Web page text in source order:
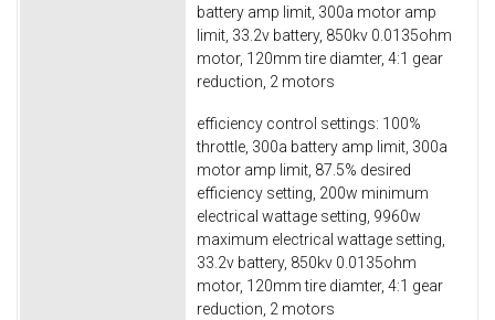
battery amp limit, 300a motor amp
limit, 33.2v battery, 850kv 0.0135ohm
motor, 120mm tire diamter, 4:1 gear
reduction, 2 motors
efficiency control settings: 100%
throttle, 300a battery amp limit, 300a
motor amp limit, 87.5% desired
efficiency setting, 200w minimum
electrical wattage setting, 9960w
maximum electrical wattage setting,
33.2v battery, 850kv 0.0135ohm
motor, 120mm tire diamter, 4:1 gear
reduction, 2 motors